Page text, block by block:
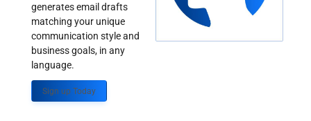
generates email drafts
matching your unique
communication style and
business goals, in any
language.
Sign up Today